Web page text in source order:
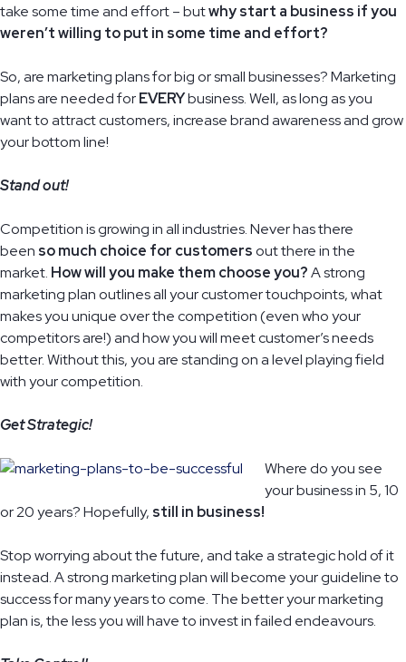
take some time and effort – butwhy start a business if you
weren’t willing to put in some time and effort?
So, are marketing plans for big or small businesses? Marketing
plans are needed forEVERYbusiness. Well, as long as you
want to attract customers, increase brand awareness and grow
your bottom line!
Stand out!
Competition is growing in all industries. Never has there
been so much choice for customersout there in the
market. How will you make them choose you?A strong
marketing plan outlines all your customer touchpoints, what
makes you unique over the competition (even who your
competitors are!) and how you will meet customer’s needs
better. Without this, you are standing on a level playing field
with your competition.
Get Strategic!
Where do you see
your business in 5, 10
or 20 years? Hopefully, still in business!
Stop worrying about the future, and take a strategic hold of it
instead. A strong marketing plan will become your guideline to
success for many years to come. The better your marketing
plan is, the less you will have to invest in failed endeavours.